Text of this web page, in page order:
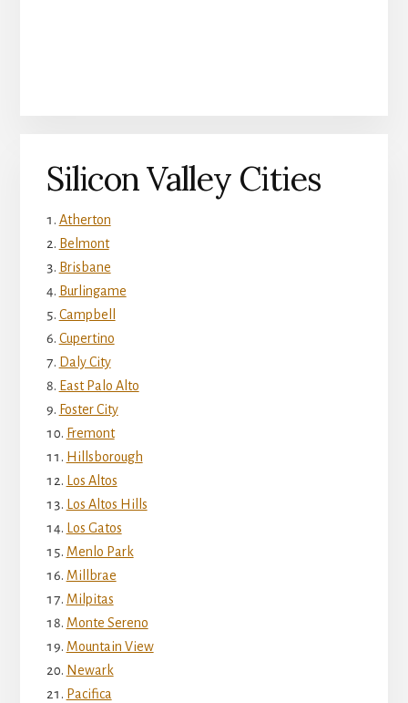
Silicon Valley Cities
Atherton
Belmont
Brisbane
Burlingame
Campbell
Cupertino
Daly City
East Palo Alto
Foster City
Fremont
Hillsborough
Los Altos
Los Altos Hills
Los Gatos
Menlo Park
Millbrae
Milpitas
Monte Sereno
Mountain View
Newark
Pacifica